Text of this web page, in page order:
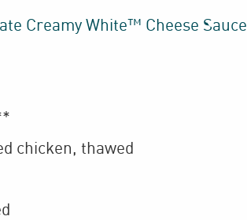
Creamy White™ Cheese Sauce
chicken, thawed